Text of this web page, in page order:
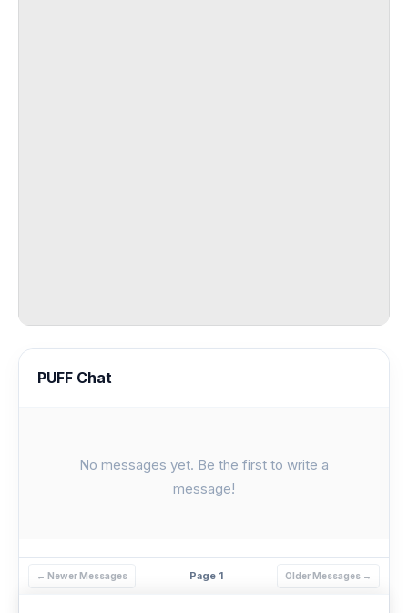
PUFF Chat
No messages yet. Be the first to write a
message!
← Newer Messages Page 1 Older Messages →